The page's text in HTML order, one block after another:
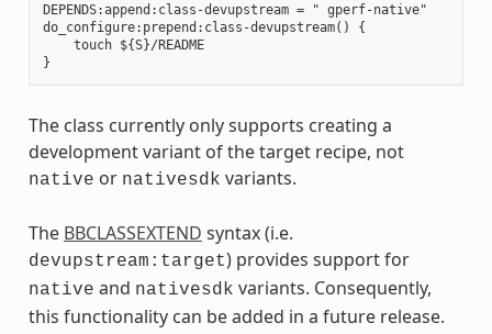
DEPENDS:append:class-devupstream = " gperf-native"
do_configure:prepend:class-devupstream() {
    touch ${S}/README
The class currently only supports creating a
development variant of the target recipe, not
native or nativesdk variants.
The BBCLASSEXTEND syntax (i.e.
devupstream:target) provides support for
native and nativesdk variants. Consequently,
this functionality can be added in a future release.